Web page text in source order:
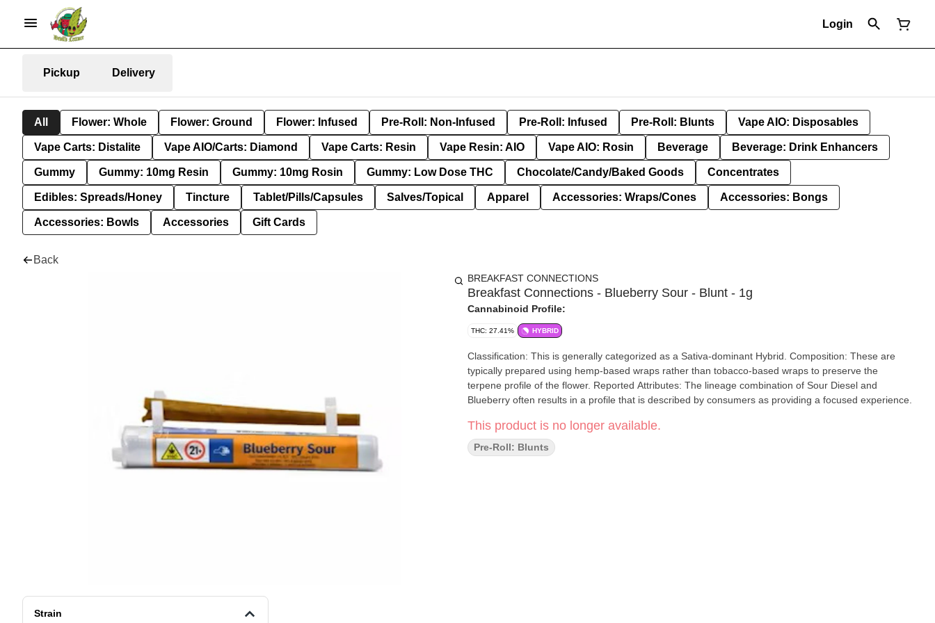
Login
Pickup Delivery
All Flower: Whole Flower: Ground Flower: Infused Pre-Roll: Non-Infused Pre-Roll: Infused Pre-Roll: Blunts Vape AIO: Disposables
Vape Carts: Distalite Vape AIO/Carts: Diamond Vape Carts: Resin Vape Resin: AIO Vape AIO: Rosin Beverage Beverage: Drink Enhancers
Gummy Gummy: 10mg Resin Gummy: 10mg Rosin Gummy: Low Dose THC Chocolate/Candy/Baked Goods Concentrates
Edibles: Spreads/Honey Tincture Tablet/Pills/Capsules Salves/Topical Apparel Accessories: Wraps/Cones Accessories: Bongs
Accessories: Bowls Accessories Gift Cards
Back
Strain
BREAKFAST CONNECTIONS
Breakfast Connections - Blueberry Sour - Blunt - 1g
Cannabinoid Profile:
THC: 27.41% HYBRID
Classification: This is generally categorized as a Sativa-dominant Hybrid. Composition: These are
typically prepared using hemp-based wraps rather than tobacco-based wraps to preserve the
terpene profile of the flower. Reported Attributes: The lineage combination of Sour Diesel and
Blueberry often results in a profile that is described by consumers as providing a focused experience.
This product is no longer available.
Pre-Roll: Blunts